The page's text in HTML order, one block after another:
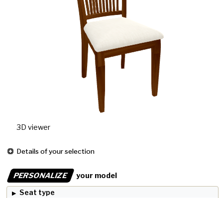
3D viewer
Details of your selection
PERSONALIZE
your model
Seat type